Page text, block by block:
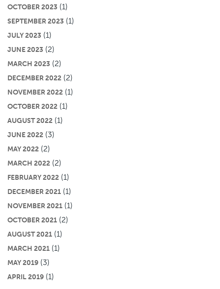
OCTOBER 2023 (1)
SEPTEMBER 2023 (1)
JULY 2023 (1)
JUNE 2023 (2)
MARCH 2023 (2)
DECEMBER 2022 (2)
NOVEMBER 2022 (1)
OCTOBER 2022 (1)
AUGUST 2022 (1)
JUNE 2022 (3)
MAY 2022 (2)
MARCH 2022 (2)
FEBRUARY 2022 (1)
DECEMBER 2021 (1)
NOVEMBER 2021 (1)
OCTOBER 2021 (2)
AUGUST 2021 (1)
MARCH 2021 (1)
MAY 2019 (3)
APRIL 2019 (1)